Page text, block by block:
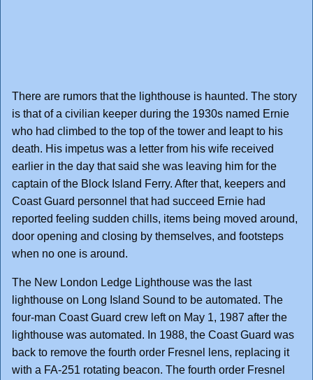
There are rumors that the lighthouse is haunted. The story
is that of a civilian keeper during the 1930s named Ernie
who had climbed to the top of the tower and leapt to his
death. His impetus was a letter from his wife received
earlier in the day that said she was leaving him for the
captain of the Block Island Ferry. After that, keepers and
Coast Guard personnel that had succeed Ernie had
reported feeling sudden chills, items being moved around,
door opening and closing by themselves, and footsteps
when no one is around.
The New London Ledge Lighthouse was the last
lighthouse on Long Island Sound to be automated. The
four-man Coast Guard crew left on May 1, 1987 after the
lighthouse was automated. In 1988, the Coast Guard was
back to remove the fourth order Fresnel lens, replacing it
with a FA-251 rotating beacon. The fourth order Fresnel